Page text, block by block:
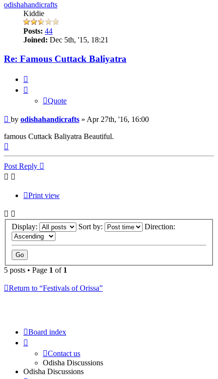
odishahandicrafts
Kiddie
Posts: 44
Joined: Dec 5th, '15, 18:21
Re: Famous Cuttack Baliyatra
Quote
Post
by odishahandicrafts » Apr 27th, '16, 16:00
famous Cuttack Baliyatra Beautiful.
Post Reply
Print view
Display: Sort by: Direction:
5 posts • Page 1 of 1
Return to “Festivals of Orissa”
Board index
Contact us
Odisha Discussions
Odisha Discussions